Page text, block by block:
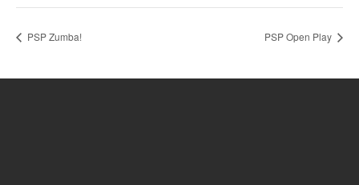
PSP Zumba! PSP Open Play